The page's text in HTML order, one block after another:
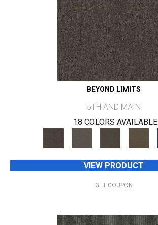
BEYOND LIMITS
5TH AND MAIN
18 COLORS AVAILABLE
VIEW PRODUCT
GET COUPON